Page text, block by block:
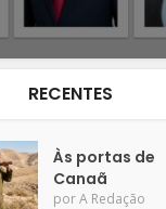
RECENTES
Às portas de
Canaã
porA Redação